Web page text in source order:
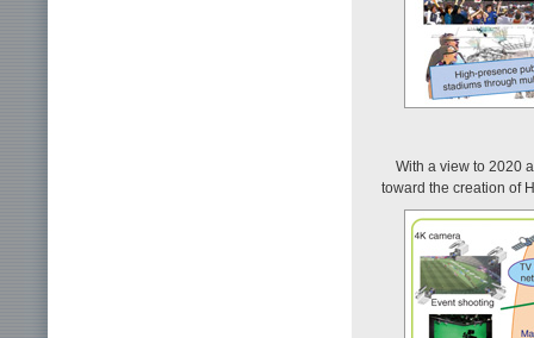
With a view to 2020
toward the creation of